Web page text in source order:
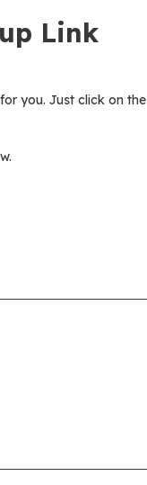
Link
you. Just click on the